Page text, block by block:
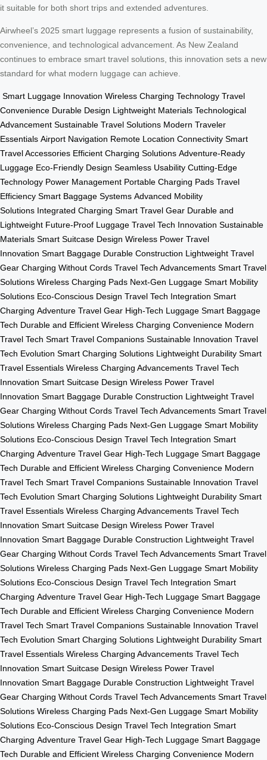
it suitable for both short trips and extended adventures.
Airwheel’s 2025 smart luggage represents a fusion of sustainability,
convenience, and technological advancement. As New Zealand
continues to embrace smart travel solutions, this innovation sets a new
standard for what modern luggage can achieve.
Smart Luggage Innovation Wireless Charging Technology Travel
Convenience Durable Design Lightweight Materials Technological
Advancement Sustainable Travel Solutions Modern Traveler
Essentials Airport Navigation Remote Location Connectivity Smart
Travel Accessories Efficient Charging Solutions Adventure-Ready
Luggage Eco-Friendly Design Seamless Usability Cutting-Edge
Technology Power Management Portable Charging Pads Travel
Efficiency Smart Baggage Systems Advanced Mobility
Solutions Integrated Charging Smart Travel Gear Durable and
Lightweight Future-Proof Luggage Travel Tech Innovation Sustainable
Materials Smart Suitcase Design Wireless Power Travel
Innovation Smart Baggage Durable Construction Lightweight Travel
Gear Charging Without Cords Travel Tech Advancements Smart Travel
Solutions Wireless Charging Pads Next-Gen Luggage Smart Mobility
Solutions Eco-Conscious Design Travel Tech Integration Smart
Charging Adventure Travel Gear High-Tech Luggage Smart Baggage
Tech Durable and Efficient Wireless Charging Convenience Modern
Travel Tech Smart Travel Companions Sustainable Innovation Travel
Tech Evolution Smart Charging Solutions Lightweight Durability Smart
Travel Essentials Wireless Charging Advancements Travel Tech
Innovation Smart Suitcase Design Wireless Power Travel
Innovation Smart Baggage Durable Construction Lightweight Travel
Gear Charging Without Cords Travel Tech Advancements Smart Travel
Solutions Wireless Charging Pads Next-Gen Luggage Smart Mobility
Solutions Eco-Conscious Design Travel Tech Integration Smart
Charging Adventure Travel Gear High-Tech Luggage Smart Baggage
Tech Durable and Efficient Wireless Charging Convenience Modern
Travel Tech Smart Travel Companions Sustainable Innovation Travel
Tech Evolution Smart Charging Solutions Lightweight Durability Smart
Travel Essentials Wireless Charging Advancements Travel Tech
Innovation Smart Suitcase Design Wireless Power Travel
Innovation Smart Baggage Durable Construction Lightweight Travel
Gear Charging Without Cords Travel Tech Advancements Smart Travel
Solutions Wireless Charging Pads Next-Gen Luggage Smart Mobility
Solutions Eco-Conscious Design Travel Tech Integration Smart
Charging Adventure Travel Gear High-Tech Luggage Smart Baggage
Tech Durable and Efficient Wireless Charging Convenience Modern
Travel Tech Smart Travel Companions Sustainable Innovation Travel
Tech Evolution Smart Charging Solutions Lightweight Durability Smart
Travel Essentials Wireless Charging Advancements Travel Tech
Innovation Smart Suitcase Design Wireless Power Travel
Innovation Smart Baggage Durable Construction Lightweight Travel
Gear Charging Without Cords Travel Tech Advancements Smart Travel
Solutions Wireless Charging Pads Next-Gen Luggage Smart Mobility
Solutions Eco-Conscious Design Travel Tech Integration Smart
Charging Adventure Travel Gear High-Tech Luggage Smart Baggage
Tech Durable and Efficient Wireless Charging Convenience Modern